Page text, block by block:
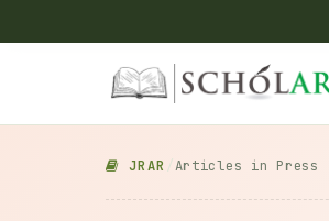
JRAR /Articles in Press